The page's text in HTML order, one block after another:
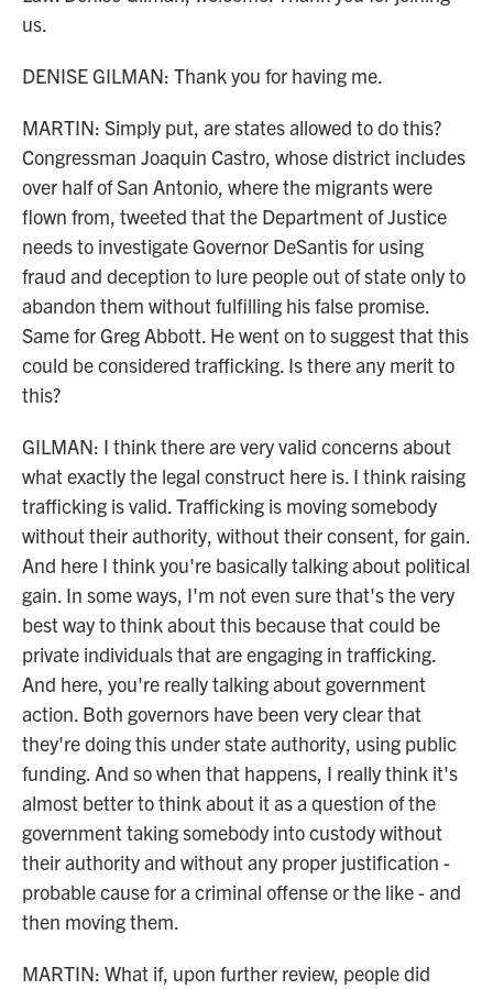
us.
DENISE GILMAN: Thank you for having me.
MARTIN: Simply put, are states allowed to do this?
Congressman Joaquin Castro, whose district includes
over half of San Antonio, where the migrants were
flown from, tweeted that the Department of Justice
needs to investigate Governor DeSantis for using
fraud and deception to lure people out of state only to
abandon them without fulfilling his false promise.
Same for Greg Abbott. He went on to suggest that this
could be considered trafficking. Is there any merit to
this?
GILMAN: I think there are very valid concerns about
what exactly the legal construct here is. I think raising
trafficking is valid. Trafficking is moving somebody
without their authority, without their consent, for gain.
And here I think you're basically talking about political
gain. In some ways, I'm not even sure that's the very
best way to think about this because that could be
private individuals that are engaging in trafficking.
And here, you're really talking about government
action. Both governors have been very clear that
they're doing this under state authority, using public
funding. And so when that happens, I really think it's
almost better to think about it as a question of the
government taking somebody into custody without
their authority and without any proper justification -
probable cause for a criminal offense or the like - and
then moving them.
MARTIN: What if, upon further review, people did